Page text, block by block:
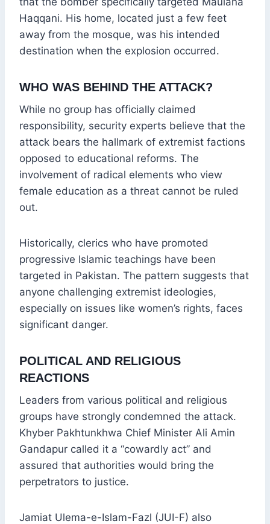
Haqqani. His home, located just a few feet
away from the mosque, was his intended
destination when the explosion occurred.
WHO WAS BEHIND THE ATTACK?
While no group has officially claimed
responsibility, security experts believe that the
attack bears the hallmark of extremist factions
opposed to educational reforms. The
involvement of radical elements who view
female education as a threat cannot be ruled
out.
Historically, clerics who have promoted
progressive Islamic teachings have been
targeted in Pakistan. The pattern suggests that
anyone challenging extremist ideologies,
especially on issues like women’s rights, faces
significant danger.
POLITICAL AND RELIGIOUS
REACTIONS
Leaders from various political and religious
groups have strongly condemned the attack.
Khyber Pakhtunkhwa Chief Minister Ali Amin
Gandapur called it a “cowardly act” and
assured that authorities would bring the
perpetrators to justice.
Jamiat Ulema-e-Islam-Fazl (JUI-F) also